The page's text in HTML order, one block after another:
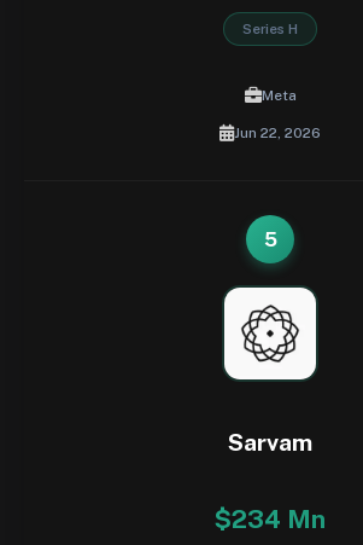
Series H
Meta
Jun 22, 2026
5
Sarvam
$234 Mn